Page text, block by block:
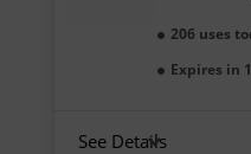
206 uses
Expires in
See Details